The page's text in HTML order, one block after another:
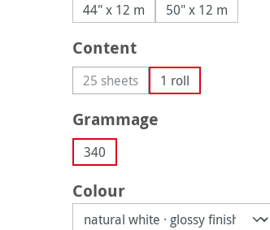
44" x 12 m
50" x 12 m
Select
Content
25 sheets(This option is currently
1 roll
Select
Grammage
340
Select
Colour